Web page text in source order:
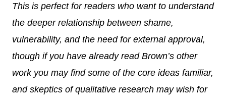
This is perfect for readers who want to understand
the deeper relationship between shame,
vulnerability, and the need for external approval,
though if you have already read Brown’s other
work you may find some of the core ideas familiar,
and skeptics of qualitative research may wish for